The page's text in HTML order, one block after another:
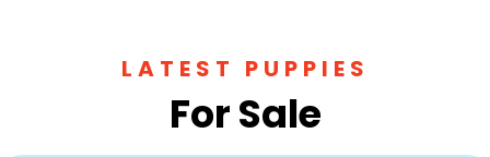
LATEST PUPPIES
For Sale